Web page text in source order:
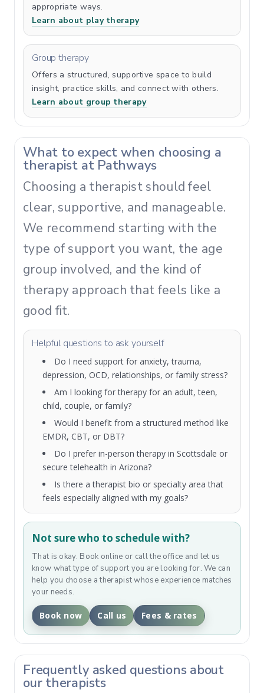
appropriate ways.
Learn about play therapy
Group therapy
Offers a structured, supportive space to build
insight, practice skills, and connect with others.
Learn about group therapy
What to expect when choosing a
therapist at Pathways
Choosing a therapist should feel
clear, supportive, and manageable.
We recommend starting with the
type of support you want, the age
group involved, and the kind of
therapy approach that feels like a
good fit.
Helpful questions to ask yourself
Do I need support for anxiety, trauma,
depression, OCD, relationships, or family stress?
Am I looking for therapy for an adult, teen,
child, couple, or family?
Would I benefit from a structured method like
EMDR, CBT, or DBT?
Do I prefer in-person therapy in Scottsdale or
secure telehealth in Arizona?
Is there a therapist bio or specialty area that
feels especially aligned with my goals?
Not sure who to schedule with?
That is okay. Book online or call the office and let us
know what type of support you are looking for. We can
help you choose a therapist whose experience matches
your needs.
Book now Call us Fees & rates
Frequently asked questions about
our therapists